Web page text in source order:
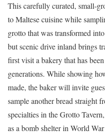
This carefully curated, small-
to Maltese cuisine while
grotto that was transformed
but scenic drive inland brings
first visit a bakery that has
generations. While showing
made, the baker will invite
sample another bread straight
specialties in the Grotto
as a bomb shelter in World